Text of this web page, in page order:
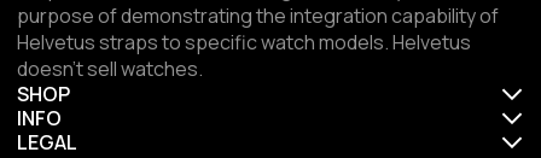
purpose of demonstrating the integration capability of
Helvetus straps to specific watch models. Helvetus
doesn't sell watches.
SHOP
INFO
LEGAL